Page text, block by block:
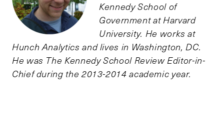
Kennedy School of
Government at Harvard
University. He works at
Hunch Analytics and lives in Washington, DC.
He was The Kennedy School Review Editor-in-
Chief during the 2013-2014 academic year.